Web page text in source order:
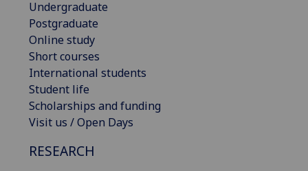
Undergraduate
Postgraduate
Online study
Short courses
International students
Student life
Scholarships and funding
Visit us / Open Days
RESEARCH